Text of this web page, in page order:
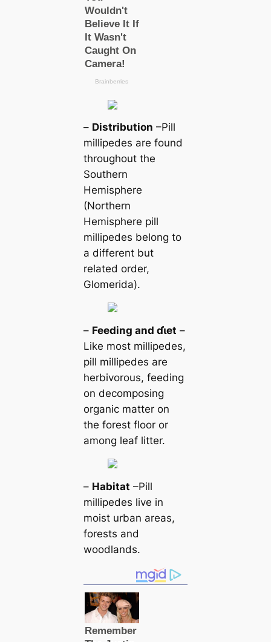
– Distribution –Pill
millipedes are found
throughout the
Southern
Hemisphere
(Northern
Hemisphere pill
millipedes belong to
a different but
related order,
Glomerida).
– Feeding and ɗι̇et –
Like most millipedes,
pill millipedes are
herbivorous, feeding
on decomposing
organic matter on
the forest floor or
among leaf litter.
– Habitat –Pill
millipedes live in
moist urban areas,
forests and
woodlands.